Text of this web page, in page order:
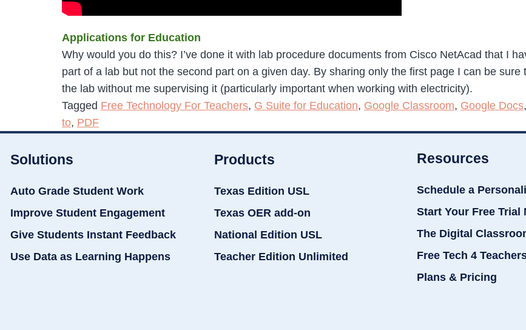
Applications for Education
Why would you do this? I’ve done it with lab procedure documents from Cisco NetAcad that I
part of a lab but not the second part on a given day. By sharing only the first page I can be sure
the lab without me supervising it (particularly important when working with electricity).
Tagged Free Technology For Teachers, G Suite for Education, Google Classroom, Google Docs,
to, PDF
Solutions
Auto Grade Student Work
Improve Student Engagement
Give Students Instant Feedback
Use Data as Learning Happens
Products
Texas Edition USL
Texas OER add-on
National Edition USL
Teacher Edition Unlimited
Resources
Schedule a
Start Your Free Trial
The Digital
Free Tech 4
Plans & Pricing